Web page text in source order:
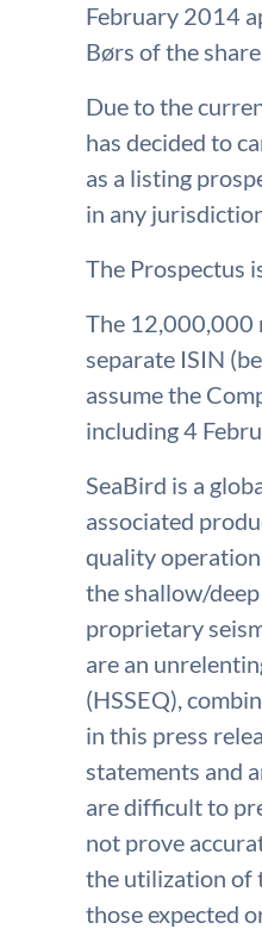
February 2014
Børs of the
Due to the
has decided to
as a listing
in any
The Prospectus
The 12,000,000
separate ISIN
assume the
including 4
SeaBird is a
associated
quality
the shallow/
proprietary
are an
(HSSEQ),
in this press
statements and
are difficult to
not prove
the utilization of
those expected